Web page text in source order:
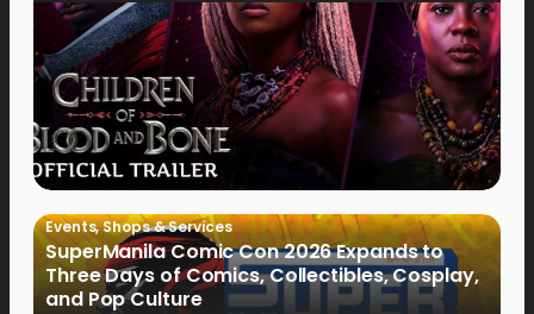
Events,Shops & Services
SuperManila Comic Con 2026 Expands to
Three Days of Comics, Collectibles, Cosplay,
and Pop Culture